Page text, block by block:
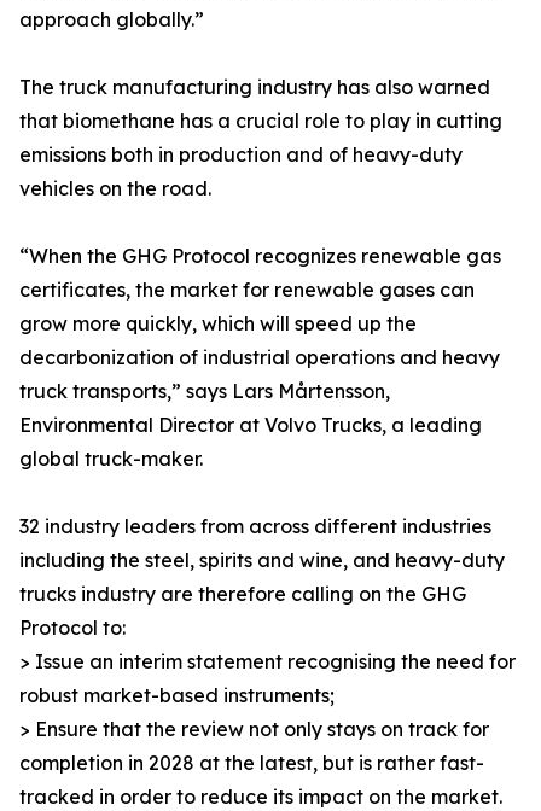
approach globally.”
The truck manufacturing industry has also warned
that biomethane has a crucial role to play in cutting
emissions both in production and of heavy-duty
vehicles on the road.
“When the GHG Protocol recognizes renewable gas
certificates, the market for renewable gases can
grow more quickly, which will speed up the
decarbonization of industrial operations and heavy
truck transports,” says Lars Mårtensson,
Environmental Director at Volvo Trucks, a leading
global truck-maker.
32 industry leaders from across different industries
including the steel, spirits and wine, and heavy-duty
trucks industry are therefore calling on the GHG
Protocol to:
> Issue an interim statement recognising the need for
robust market-based instruments;
> Ensure that the review not only stays on track for
completion in 2028 at the latest, but is rather fast-
tracked in order to reduce its impact on the market.